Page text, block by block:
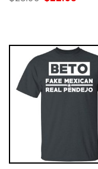
price